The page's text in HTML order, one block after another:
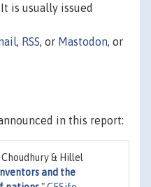
is usually issued
, RSS, or Mastodon, or
in this report:
& Hillel
and the